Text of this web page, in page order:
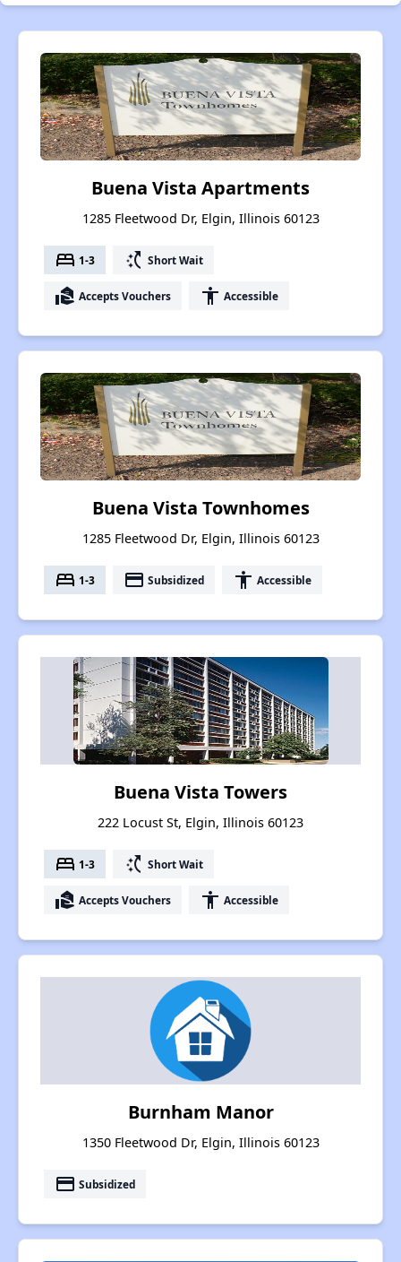
Buena Vista Apartments
1285 Fleetwood Dr, Elgin, Illinois 60123
bed 1-3 switch_access_shortcut Short Wait
real_estate_agent Accepts Vouchers accessibility Accessible
Buena Vista Townhomes
1285 Fleetwood Dr, Elgin, Illinois 60123
bed 1-3 payment Subsidized accessibility Accessible
Buena Vista Towers
222 Locust St, Elgin, Illinois 60123
bed 1-3 switch_access_shortcut Short Wait
real_estate_agent Accepts Vouchers accessibility Accessible
Burnham Manor
1350 Fleetwood Dr, Elgin, Illinois 60123
payment Subsidized